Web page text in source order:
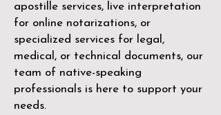
apostille services, live interpretation
for online notarizations, or
specialized services for legal,
medical, or technical documents, our
team of native-speaking
professionals is here to support your
needs.